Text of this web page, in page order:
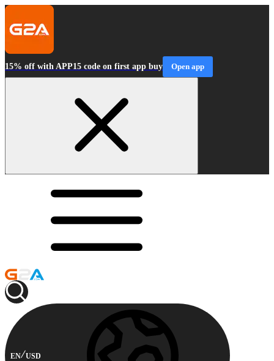
15% off with APP15 code on first app buy Open app
EN USD